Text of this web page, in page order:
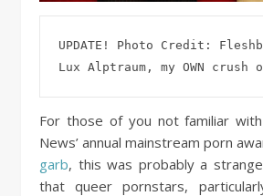
UPDATE! Photo Credit:
Lux Alptraum, my OWN crush
For those of you not familiar
News’ annual mainstream porn
garb, this was probably a
that queer pornstars,